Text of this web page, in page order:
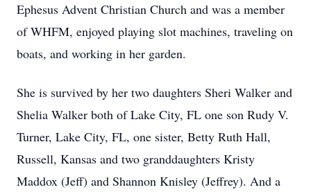
Ephesus Advent Christian Church and was a member
of WHFM, enjoyed playing slot machines, traveling on
boats, and working in her garden.
She is survived by her two daughters Sheri Walker and
Shelia Walker both of Lake City, FL one son Rudy V.
Turner, Lake City, FL, one sister, Betty Ruth Hall,
Russell, Kansas and two granddaughters Kristy
Maddox (Jeff) and Shannon Knisley (Jeffrey). And a